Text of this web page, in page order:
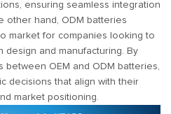
ensuring seamless integration
other hand, ODM batteries
market for companies looking to
design and manufacturing. By
OEM and ODM batteries,
decisions that align with their
market positioning.